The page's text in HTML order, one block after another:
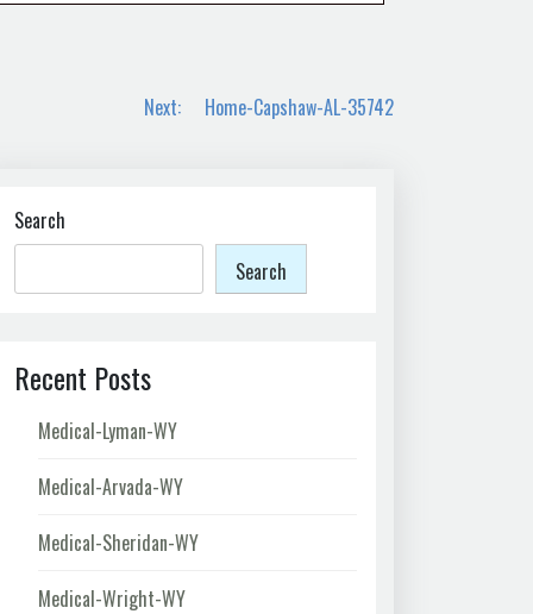
Next: Home-Capshaw-AL-35742
Search
Search
Recent Posts
Medical-Lyman-WY
Medical-Arvada-WY
Medical-Sheridan-WY
Medical-Wright-WY